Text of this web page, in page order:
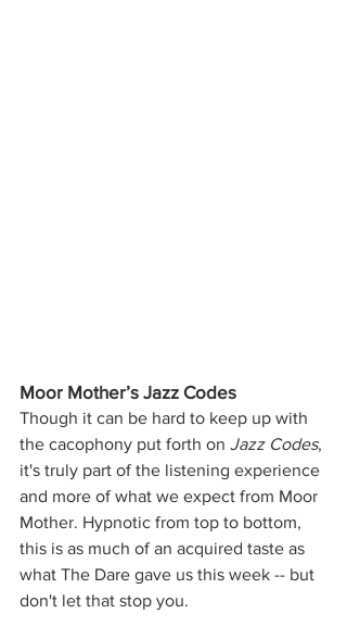
Moor Mother’s Jazz Codes
Though it can be hard to keep up with
the cacophony put forth on Jazz Codes,
it's truly part of the listening experience
and more of what we expect from Moor
Mother. Hypnotic from top to bottom,
this is as much of an acquired taste as
what The Dare gave us this week -- but
don't let that stop you.